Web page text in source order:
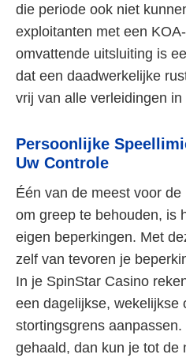
die periode ook niet
exploitanten met een
omvattende uitsluiting is
dat een daadwerkelijke
vrij van alle verleidingen
Persoonlijke
Uw Controle
Één van de meest voor
om greep te behouden, is
eigen beperkingen. Met
zelf van tevoren je
In je SpinStar Casino
een dagelijkse, wekelijkse
stortingsgrens
gehaald, dan kun je tot de